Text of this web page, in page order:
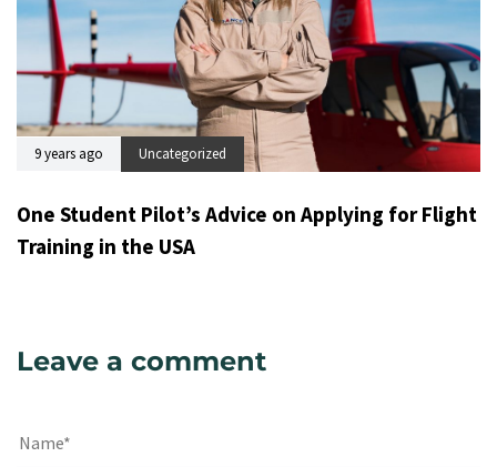
9 years ago Uncategorized
One Student Pilot’s Advice on Applying for Flight
Training in the USA
Leave a comment